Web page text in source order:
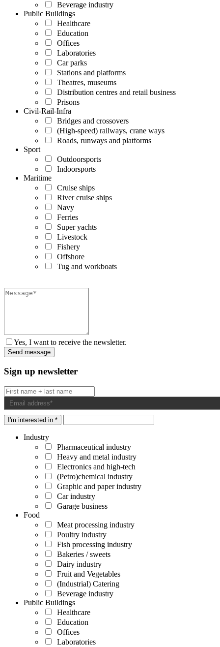
Beverage industry
Public Buildings
Healthcare
Education
Offices
Laboratories
Car parks
Stations and platforms
Theatres, museums
Distribution centres and retail business
Prisons
Civil-Rail-Infra
Bridges and crossovers
(High-speed) railways, crane ways
Roads, runways and platforms
Sport
Outdoorsports
Indoorsports
Maritime
Cruise ships
River cruise ships
Navy
Ferries
Super yachts
Livestock
Fishery
Offshore
Tug and workboats
Yes, I want to receive the newsletter.
Sign up newsletter
I'm interested in *
Industry
Pharmaceutical industry
Heavy and metal industry
Electronics and high-tech
(Petro)chemical industry
Graphic and paper industry
Car industry
Garage business
Food
Meat processing industry
Poultry industry
Fish processing industry
Bakeries / sweets
Dairy industry
Fruit and Vegetables
(Industrial) Catering
Beverage industry
Public Buildings
Healthcare
Education
Offices
Laboratories